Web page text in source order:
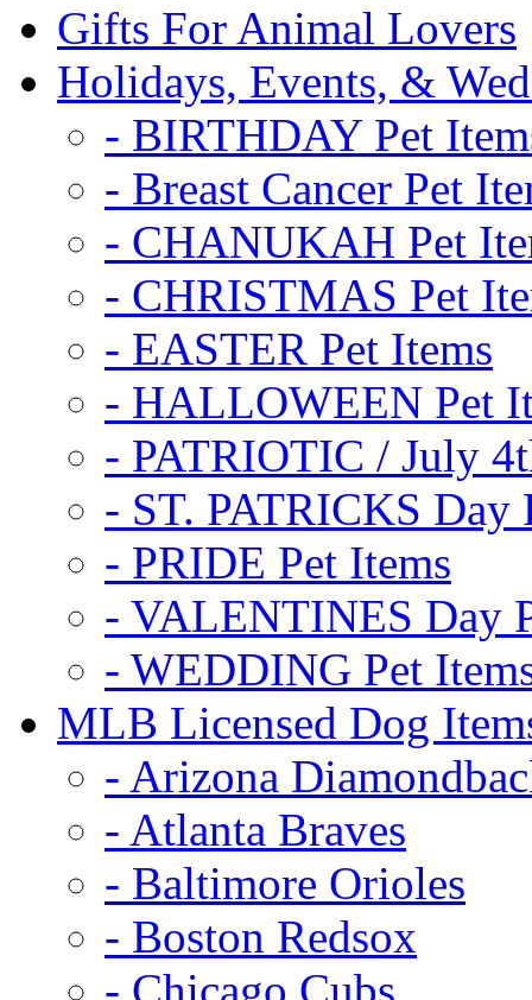
Gifts For Animal Lovers
Holidays, Events, &
- BIRTHDAY Pet
- Breast Cancer Pet
- CHANUKAH Pet
- CHRISTMAS Pet
- EASTER Pet Items
- HALLOWEEN Pet
- PATRIOTIC / July
- ST. PATRICKS Day
- PRIDE Pet Items
- VALENTINES Day
- WEDDING Pet
MLB Licensed Dog
- Arizona
- Atlanta Braves
- Baltimore Orioles
- Boston Redsox
- Chicago Cubs